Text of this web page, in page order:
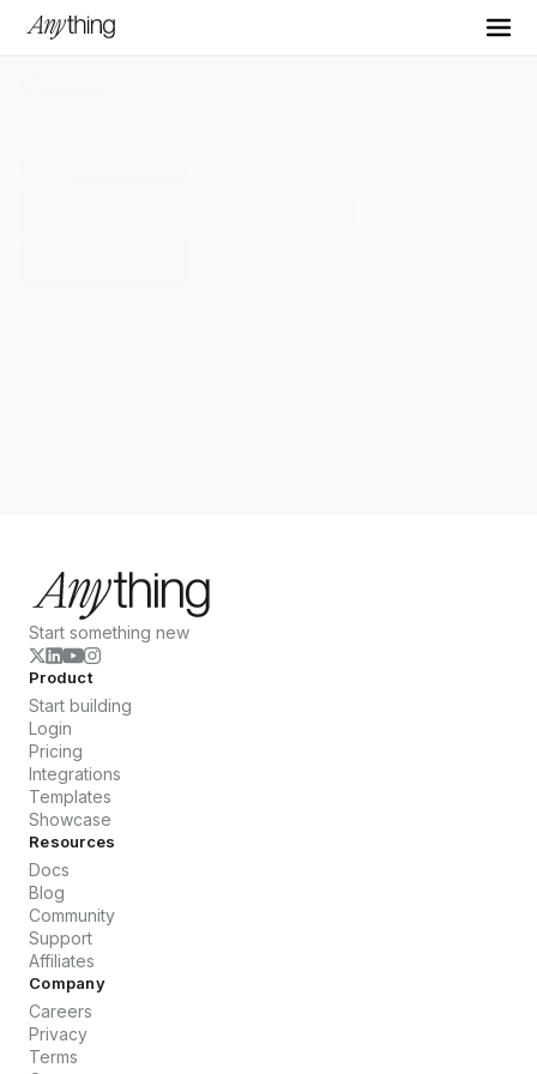
Start something new
Product
Start building
Login
Pricing
Integrations
Templates
Showcase
Resources
Docs
Blog
Community
Support
Affiliates
Company
Careers
Privacy
Terms